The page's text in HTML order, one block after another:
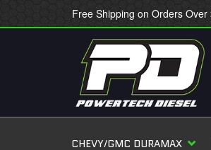
Free Shipping on Orders Over
CHEVY/GMC DURAMAX